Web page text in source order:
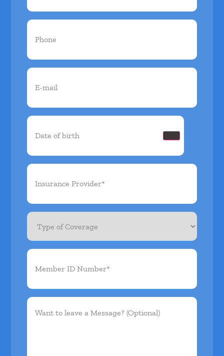
Phone
Email
Date
birth(Required)
Insurance
(Required)
Type
Coverage
Member
Number*
Want
leave